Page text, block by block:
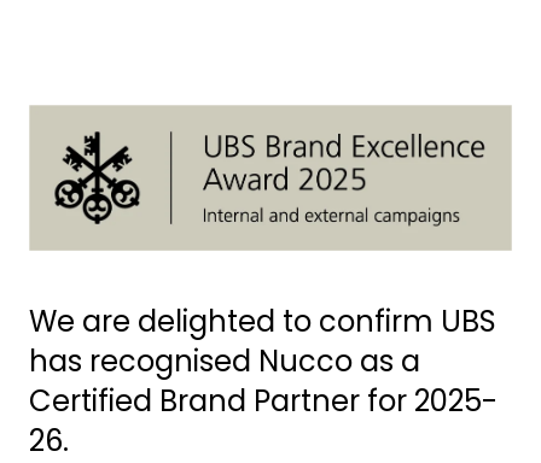
We are delighted to confirm UBS
has recognised Nucco as a
Certified Brand Partner for 2025-
26.